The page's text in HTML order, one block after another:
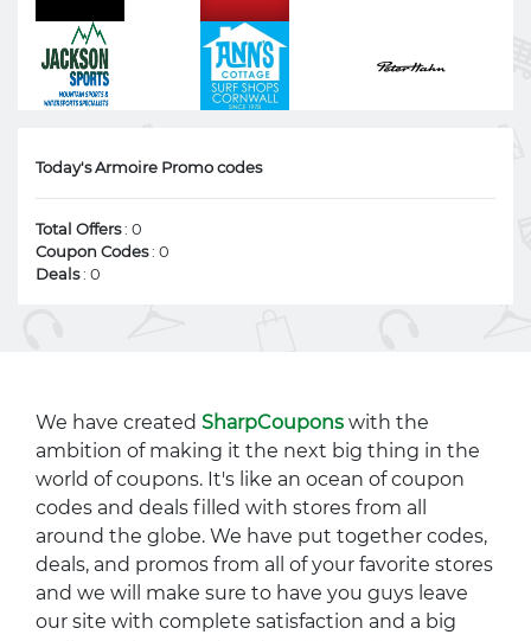
Today's Armoire Promo codes
Total Offers: 0
Coupon Codes: 0
Deals: 0
We have created SharpCoupons with the
ambition of making it the next big thing in the
world of coupons. It's like an ocean of coupon
codes and deals filled with stores from all
around the globe. We have put together codes,
deals, and promos from all of your favorite stores
and we will make sure to have you guys leave
our site with complete satisfaction and a big